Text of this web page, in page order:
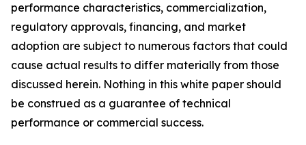
performance characteristics, commercialization,
regulatory approvals, financing, and market
adoption are subject to numerous factors that could
cause actual results to differ materially from those
discussed herein. Nothing in this white paper should
be construed as a guarantee of technical
performance or commercial success.